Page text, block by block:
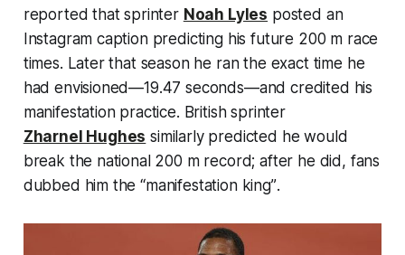
reported that sprinter Noah Lyles posted an
Instagram caption predicting his future 200 m race
times. Later that season he ran the exact time he
had envisioned—19.47 seconds—and credited his
manifestation practice. British sprinter
Zharnel Hughes similarly predicted he would
break the national 200 m record; after he did, fans
dubbed him the“manifestation king”.